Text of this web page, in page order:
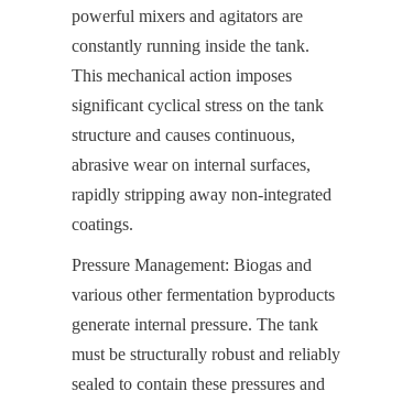
powerful mixers and agitators are
constantly running inside the tank.
This mechanical action imposes
significant cyclical stress on the tank
structure and causes continuous,
abrasive wear on internal surfaces,
rapidly stripping away non-integrated
coatings.
Pressure Management: Biogas and
various other fermentation byproducts
generate internal pressure. The tank
must be structurally robust and reliably
sealed to contain these pressures and